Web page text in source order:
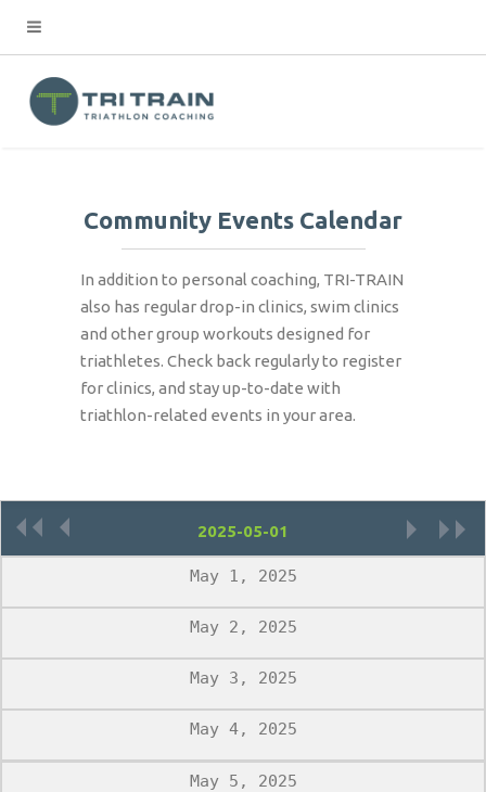
Community Events Calendar
In addition to personal coaching, TRI-TRAIN
also has regular drop-in clinics, swim clinics
and other group workouts designed for
triathletes. Check back regularly to register
for clinics, and stay up-to-date with
triathlon-related events in your area.
« ‹ › »
May 1, 2025
May 2, 2025
May 3, 2025
May 4, 2025
May 5, 2025